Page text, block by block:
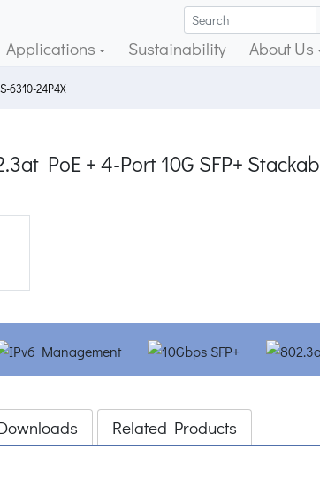
Applications Sustainability About Us
6310-24P4X
PoE + 4-Port 10G SFP+
Related Products